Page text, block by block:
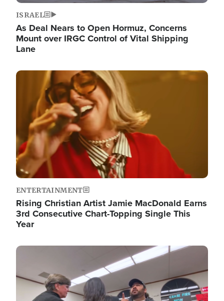
ISRAEL
As Deal Nears to Open Hormuz, Concerns
Mount over IRGC Control of Vital Shipping
Lane
Image
ENTERTAINMENT
Rising Christian Artist Jamie MacDonald Earns
3rd Consecutive Chart-Topping Single This
Year
Image